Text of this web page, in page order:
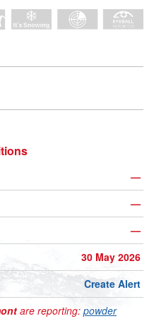
—
—
—
30 May 2026
Create Alert
are reporting: powder